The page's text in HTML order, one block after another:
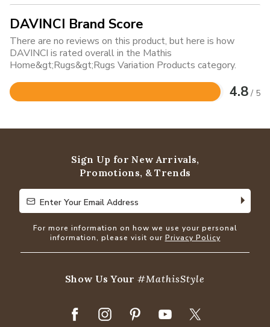
DAVINCI Brand Score
There are no reviews on this product, but here is how
DAVINCI is rated overall in the Mathis
Home&gt;Rugs&gt;Rugs Variation Products category.
4.8 / 5
Rated
of
Sign Up for New Arrivals,
Promotions, & Trends
Enter Your Email Address
Enter Your Email Address
For more information on how we use your personal
information, please visit our Privacy Policy
Show Us Your#MathisStyle